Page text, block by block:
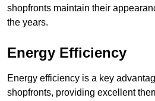
shopfronts maintain their
the years.
Energy Efficiency
Energy efficiency is a key
shopfronts, providing excellent